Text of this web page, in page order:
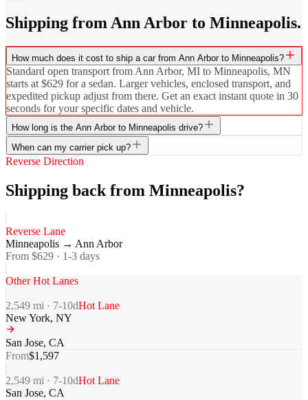
Shipping from Ann Arbor to Minneapolis.
How much does it cost to ship a car from Ann Arbor to Minneapolis?
Standard open transport from Ann Arbor, MI to Minneapolis, MN
starts at $629 for a sedan. Larger vehicles, enclosed transport, and
expedited pickup adjust from there. Get an exact instant quote in 30
seconds for your specific dates and vehicle.
How long is the Ann Arbor to Minneapolis drive?
When can my carrier pick up?
Reverse Direction
Shipping back from Minneapolis?
Reverse Lane
Minneapolis → Ann Arbor
From $629 · 1-3 days
Other Hot Lanes
2,549 mi · 7-10dHot Lane
New York, NY
San Jose, CA
From$1,597
2,549 mi · 7-10dHot Lane
San Jose, CA